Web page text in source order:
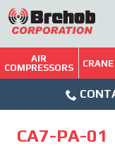
Skip
to
content
Brehob: Built on a
Repairs & Services
AIR
COMPRESSORS
Icon
CA7-PA-01